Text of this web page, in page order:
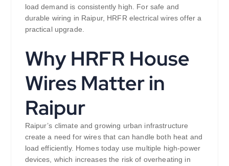
load demand is consistently high. For safe and
durable wiring in Raipur, HRFR electrical wires offer a
practical upgrade.
Why HRFR House
Wires Matter in
Raipur
Raipur’s climate and growing urban infrastructure
create a need for wires that can handle both heat and
load efficiently. Homes today use multiple high-power
devices, which increases the risk of overheating in